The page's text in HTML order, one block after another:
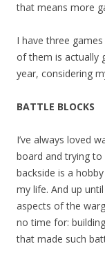
that means more
I have three
of them is actually
year, considering
BATTLE BLOCKS
I’ve always loved
board and trying
backside is a
my life. And up
aspects of the
no time for:
that made such